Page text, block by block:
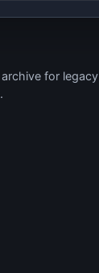
for